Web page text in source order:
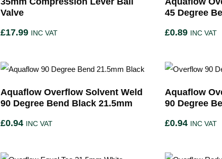
Valve
£17.99 INC VAT
45 Degree
£0.89 INC VAT
Aquaflow Overflow Solvent Weld
90 Degree Bend Black 21.5mm
£0.94 INC VAT
Aquaflow
90 Degree
£0.94 INC VAT